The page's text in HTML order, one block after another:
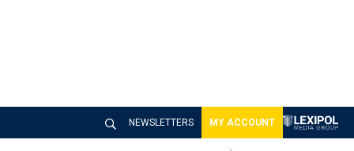
NEWSLETTERS MY ACCOUNT